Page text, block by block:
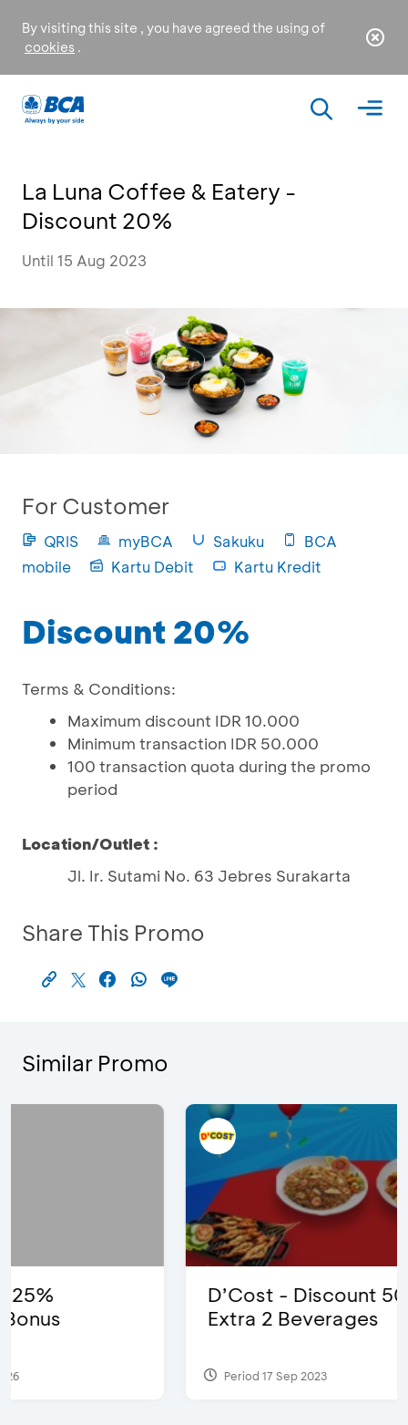
By visiting this site , you have agreed the using of
cookies .
La Luna Coffee & Eatery -
Discount 20%
Until 15 Aug 2023
For Customer
QRIS myBCA Sakuku
BCA
mobile
Kartu Debit Kartu Kredit
Discount 20%
Terms & Conditions:
Maximum discount IDR 10.000
Minimum transaction IDR 50.000
100 transaction quota during the promo
period
Location/Outlet :
Jl. Ir. Sutami No. 63 Jebres Surakarta
Share This Promo
Similar Promo
D’Cost - Discount 50% Food &
Extra 2 Beverages